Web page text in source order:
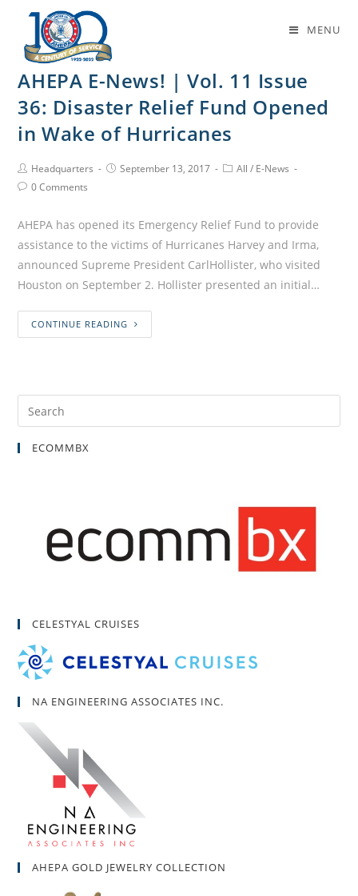
MENU
Daily Archives: September 13, 2017
AHEPA E-News! | Vol. 11 Issue
36: Disaster Relief Fund Opened
in Wake of Hurricanes
Headquarters September 13, 2017 All / E-News
0 Comments
AHEPA has opened its Emergency Relief Fund to provide
assistance to the victims of Hurricanes Harvey and Irma,
announced Supreme President CarlHollister, who visited
Houston on September 2. Hollister presented an initial…
CONTINUE READING
ECOMMBX
CELESTYAL CRUISES
NA ENGINEERING ASSOCIATES INC.
AHEPA GOLD JEWELRY COLLECTION